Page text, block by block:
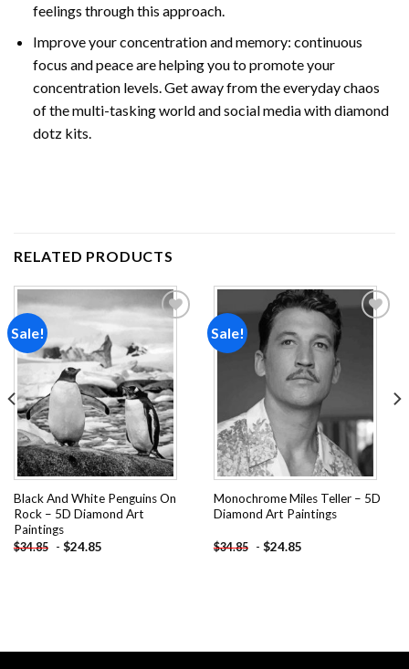
feelings through this approach.
Improve your concentration and memory: continuous
focus and peace are helping you to promote your
concentration levels. Get away from the everyday chaos
of the multi-tasking world and social media with diamond
dotz kits.
RELATED PRODUCTS
Sale!
Add to
wishlist
Black And White Penguins On
Rock – 5D Diamond Art
Paintings
$34.85 - $24.85
Sale!
Monochrome Miles Teller – 5D
Diamond Art Paintings
$34.85 - $24.85